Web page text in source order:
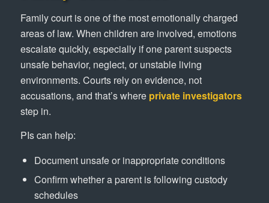
Family court is one of the most emotionally charged
areas of law. When children are involved, emotions
escalate quickly, especially if one parent suspects
unsafe behavior, neglect, or unstable living
environments. Courts rely on evidence, not
accusations, and that’s where private investigators
step in.
PIs can help:
Document unsafe or inappropriate conditions
Confirm whether a parent is following custody
schedules